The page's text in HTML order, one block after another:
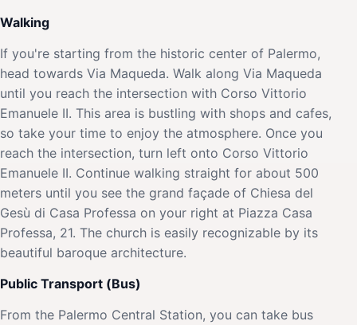
Walking
If you're starting from the historic center of Palermo,
head towards Via Maqueda. Walk along Via Maqueda
until you reach the intersection with Corso Vittorio
Emanuele II. This area is bustling with shops and cafes,
so take your time to enjoy the atmosphere. Once you
reach the intersection, turn left onto Corso Vittorio
Emanuele II. Continue walking straight for about 500
meters until you see the grand façade of Chiesa del
Gesù di Casa Professa on your right at Piazza Casa
Professa, 21. The church is easily recognizable by its
beautiful baroque architecture.
Public Transport (Bus)
From the Palermo Central Station, you can take bus